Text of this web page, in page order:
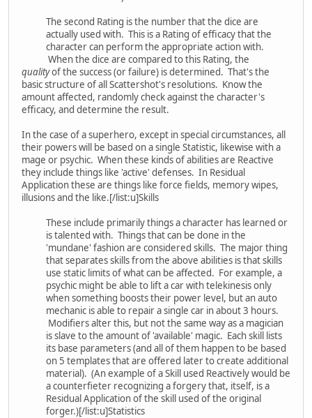
The second Rating is the number that the dice are
actually used with. This is a Rating of efficacy that the
character can perform the appropriate action with.
When the dice are compared to this Rating, the
qualityof the success (or failure) is determined. That's the
basic structure of all Scattershot's resolutions. Know the
amount affected, randomly check against the character's
efficacy, and determine the result.
In the case of a superhero, except in special circumstances, all
their powers will be based on a single Statistic, likewise with a
mage or psychic. When these kinds of abilities are Reactive
they include things like 'active' defenses. In Residual
Application these are things like force fields, memory wipes,
illusions and the like.[/list:u]Skills
These include primarily things a character has learned or
is talented with. Things that can be done in the
'mundane' fashion are considered skills. The major thing
that separates skills from the above abilities is that skills
use static limits of what can be affected. For example, a
psychic might be able to lift a car with telekinesis only
when something boosts their power level, but an auto
mechanic is able to repair a single car in about 3 hours.
Modifiers alter this, but not the same way as a magician
is slave to the amount of 'available' magic. Each skill lists
its base parameters (and all of them happen to be based
on 5 templates that are offered later to create additional
material). (An example of a Skill used Reactively would be
a counterfieter recognizing a forgery that, itself, is a
Residual Application of the skill used of the original
forger.)[/list:u]Statistics